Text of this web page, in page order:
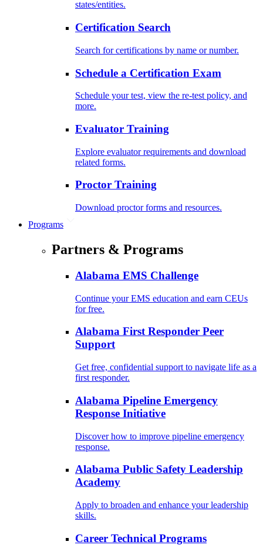
states/entities.
Certification Search
Search for certifications by name or number.
Schedule a Certification Exam
Schedule your test, view the re-test policy, and
more.
Evaluator Training
Explore evaluator requirements and download
related forms.
Proctor Training
Download proctor forms and resources.
Programs
Partners & Programs
Alabama EMS Challenge
Continue your EMS education and earn CEUs
for free.
Alabama First Responder Peer
Support
Get free, confidential support to navigate life as a
first responder.
Alabama Pipeline Emergency
Response Initiative
Discover how to improve pipeline emergency
response.
Alabama Public Safety Leadership
Academy
Apply to broaden and enhance your leadership
skills.
Career Technical Programs